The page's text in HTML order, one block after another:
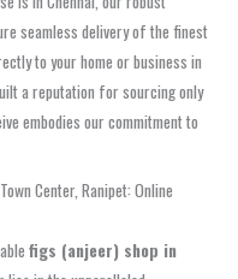
seamless delivery of the finest
to your home or business in
a reputation for sourcing only
embodies our commitment to
Center, Ranipet: Online
figs (anjeer) shop in